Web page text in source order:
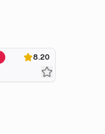
8.20